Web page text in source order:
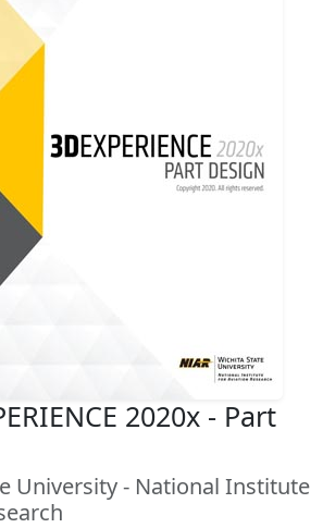
2020x - Part
University - National Institute